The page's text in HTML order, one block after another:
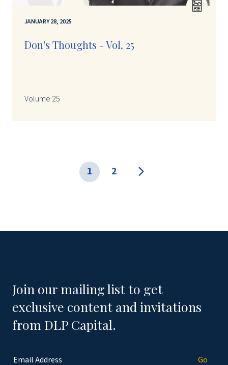
JANUARY 28, 2025
Don's Thoughts - Vol. 25
Volume 25
1 2
Join our mailing list to get
exclusive content and invitations
from DLP Capital.